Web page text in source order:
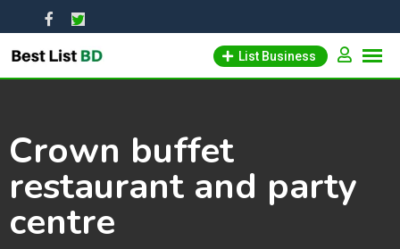
to
content
List Business
Crown buffet
restaurant and party
centre